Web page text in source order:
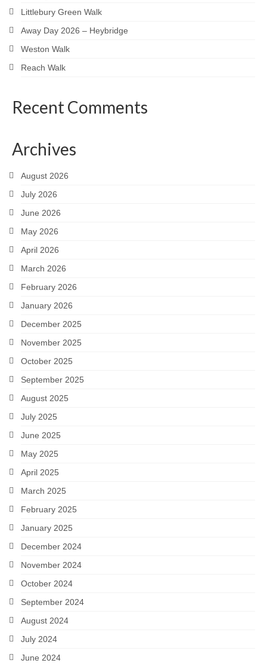
Littlebury Green Walk
Away Day 2026 – Heybridge
Weston Walk
Reach Walk
Recent Comments
Archives
August 2026
July 2026
June 2026
May 2026
April 2026
March 2026
February 2026
January 2026
December 2025
November 2025
October 2025
September 2025
August 2025
July 2025
June 2025
May 2025
April 2025
March 2025
February 2025
January 2025
December 2024
November 2024
October 2024
September 2024
August 2024
July 2024
June 2024